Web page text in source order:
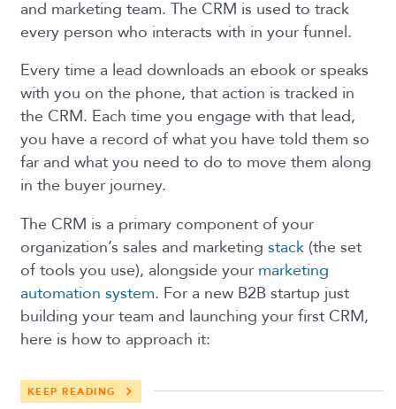
and marketing team. The CRM is used to track
every person who interacts with in your funnel.
Every time a lead downloads an ebook or speaks
with you on the phone, that action is tracked in
the CRM. Each time you engage with that lead,
you have a record of what you have told them so
far and what you need to do to move them along
in the buyer journey.
The CRM is a primary component of your
organization’s sales and marketing stack(the set
of tools you use), alongside your marketing
automation system. For a new B2B startup just
building your team and launching your first CRM,
here is how to approach it:
KEEP READING